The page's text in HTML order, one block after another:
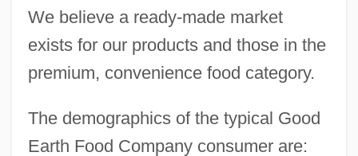
We believe a ready-made market
exists for our products and those in the
premium, convenience food category.
The demographics of the typical Good
Earth Food Company consumer are: